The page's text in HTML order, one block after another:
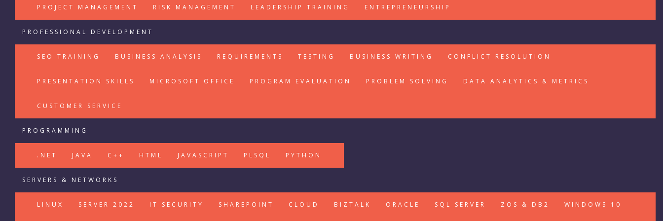
PROJECT MANAGEMENT RISK MANAGEMENT LEADERSHIP TRAINING ENTREPRENEURSHIP
PROFESSIONAL DEVELOPMENT
SEO TRAINING BUSINESS ANALYSIS REQUIREMENTS TESTING BUSINESS WRITING CONFLICT RESOLUTION
PRESENTATION SKILLS MICROSOFT OFFICE PROGRAM EVALUATION PROBLEM SOLVING DATA ANALYTICS & METRICS
CUSTOMER SERVICE
PROGRAMMING
.NET JAVA C++ HTML JAVASCRIPT PLSQL PYTHON
SERVERS & NETWORKS
LINUX SERVER 2022 IT SECURITY SHAREPOINT CLOUD BIZTALK ORACLE SQL SERVER ZOS & DB2 WINDOWS 10